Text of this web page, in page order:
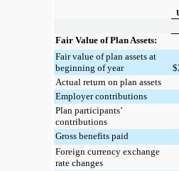
Fair Value of Plan Assets:
Fair value of plan assets at
beginning of year
$
Actual return on plan assets
Employer contributions
Plan participants’
contributions
Gross benefits paid
Foreign currency exchange
rate changes